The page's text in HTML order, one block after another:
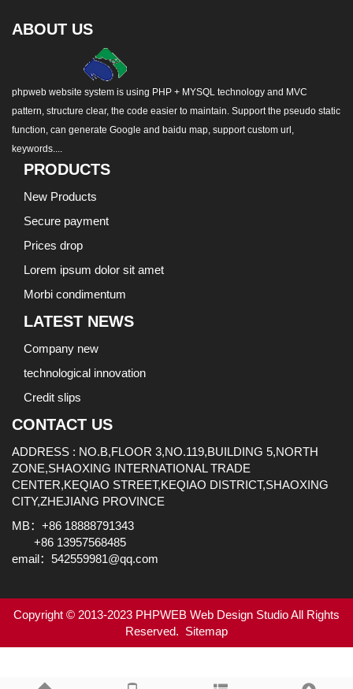
ABOUT US
phpweb website system is using PHP + MYSQL technology and MVC
pattern, structure clear, the code easier to maintain. Support the pseudo static
function, can generate Google and baidu map, support custom url,
keywords....
PRODUCTS
New Products
Secure payment
Prices drop
Lorem ipsum dolor sit amet
Morbi condimentum
LATEST NEWS
Company new
technological innovation
Credit slips
CONTACT US
ADDRESS : NO.B,FLOOR 3,NO.119,BUILDING 5,NORTH
ZONE,SHAOXING INTERNATIONAL TRADE
CENTER,KEQIAO STREET,KEQIAO DISTRICT,SHAOXING
CITY,ZHEJIANG PROVINCE
MB：+86 18888791343
+86 13957568485
email：542559981@qq.com
Copyright © 2013-2023 PHPWEB Web Design Studio All Rights
Reserved. Sitemap